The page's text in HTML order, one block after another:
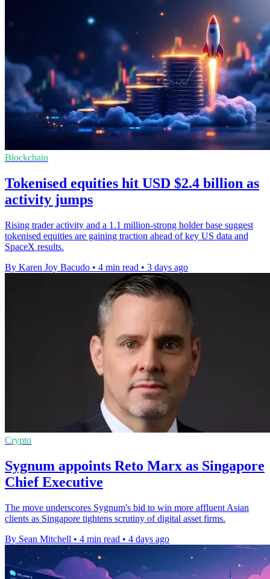
Blockchain
Tokenised equities hit USD $2.4 billion as
activity jumps
Rising trader activity and a 1.1 million-strong holder base suggest
tokenised equities are gaining traction ahead of key US data and
SpaceX results.
By Karen Joy Bacudo • 4 min read • 3 days ago
Crypto
Sygnum appoints Reto Marx as Singapore
Chief Executive
The move underscores Sygnum's bid to win more affluent Asian
clients as Singapore tightens scrutiny of digital asset firms.
By Sean Mitchell • 4 min read • 4 days ago